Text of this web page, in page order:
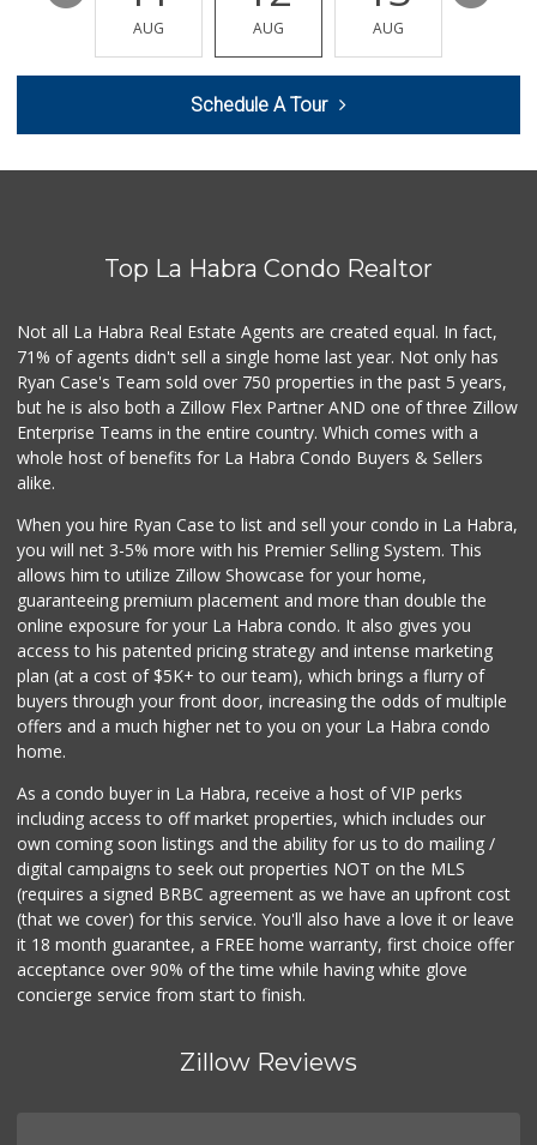
(562) 694-2707
268 Reviews
Trader Joe's
La Aguila Market
(714) 525-8210
67 Reviews
Ralphs
Rockview Dairy
Supreme Beef Jerky
(657) 293-4001
5 Reviews
AUG AUG AUG
Schedule A Tour
Top La Habra Condo Realtor
Not all La Habra Real Estate Agents are created equal. In fact,
71% of agents didn't sell a single home last year. Not only has
Ryan Case's Team sold over 750 properties in the past 5 years,
but he is also both a Zillow Flex Partner AND one of three Zillow
Enterprise Teams in the entire country. Which comes with a
whole host of benefits for La Habra Condo Buyers & Sellers
alike.
When you hire Ryan Case to list and sell your condo in La Habra,
you will net 3-5% more with his Premier Selling System. This
allows him to utilize Zillow Showcase for your home,
guaranteeing premium placement and more than double the
online exposure for your La Habra condo. It also gives you
access to his patented pricing strategy and intense marketing
plan (at a cost of $5K+ to our team), which brings a flurry of
buyers through your front door, increasing the odds of multiple
offers and a much higher net to you on your La Habra condo
home.
As a condo buyer in La Habra, receive a host of VIP perks
including access to off market properties, which includes our
own coming soon listings and the ability for us to do mailing /
digital campaigns to seek out properties NOT on the MLS
(requires a signed BRBC agreement as we have an upfront cost
(that we cover) for this service. You'll also have a love it or leave
it 18 month guarantee, a FREE home warranty, first choice offer
acceptance over 90% of the time while having white glove
concierge service from start to finish.
Zillow Reviews